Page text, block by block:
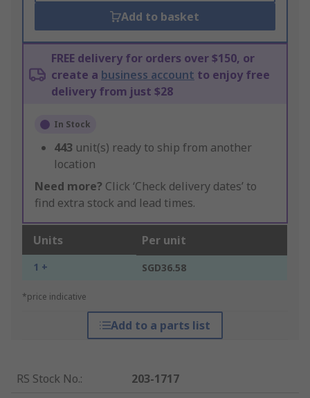
Add to basket
FREE delivery for orders over $150, or
create a business account to enjoy free
delivery from just $28
In Stock
443 unit(s) ready to ship from another
location
Need more? Click ‘Check delivery dates’ to
find extra stock and lead times.
Units Per unit
1 + SGD36.58
*price indicative
Add to a parts list
RS Stock No.:
203-1717